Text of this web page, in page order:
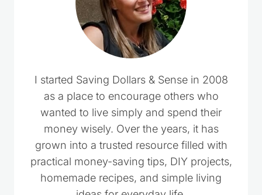
I started Saving Dollars & Sense in 2008
as a place to encourage others who
wanted to live simply and spend their
money wisely. Over the years, it has
grown into a trusted resource filled with
practical money-saving tips, DIY projects,
homemade recipes, and simple living